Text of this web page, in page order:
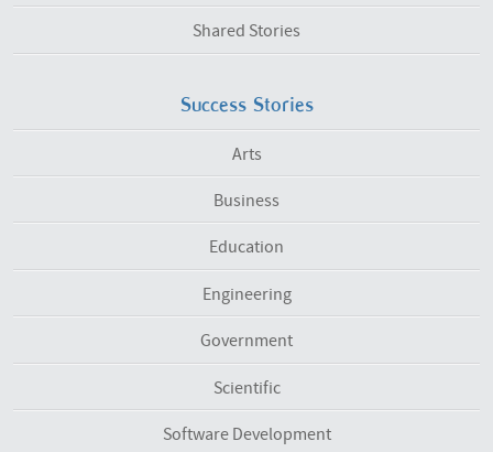
Shared Stories
Success Stories
Arts
Business
Education
Engineering
Government
Scientific
Software Development